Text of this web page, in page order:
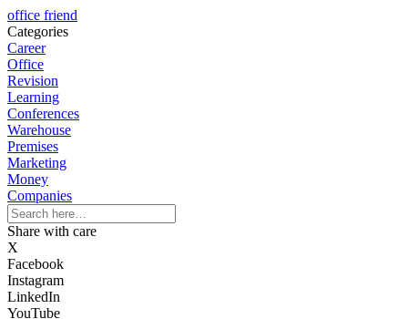
office friend
Categories
Career
Office
Revision
Learning
Conferences
Warehouse
Premises
Marketing
Money
Companies
Share with care
X
Facebook
Instagram
LinkedIn
YouTube